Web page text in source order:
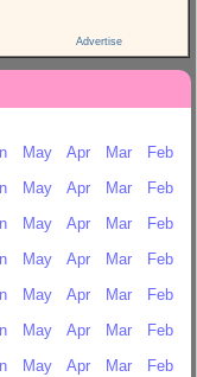
Advertise
May Apr Mar
Feb
May Apr Mar
Feb
May Apr Mar
Feb
May Apr Mar
Feb
May Apr Mar
Feb
May Apr Mar
Feb
May Apr Mar
Feb